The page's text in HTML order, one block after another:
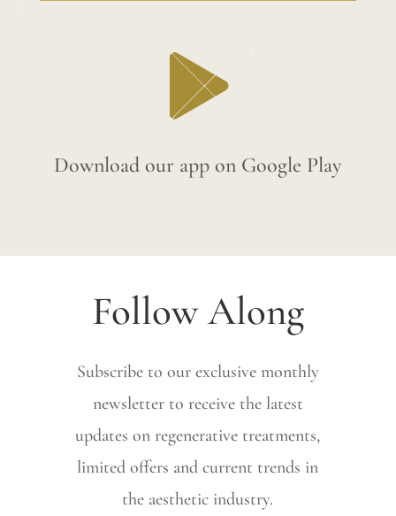
Download our app on Google Play
Follow Along
Subscribe to our exclusive monthly
newsletter to receive the latest
updates on regenerative treatments,
limited offers and current trends in
the aesthetic industry.